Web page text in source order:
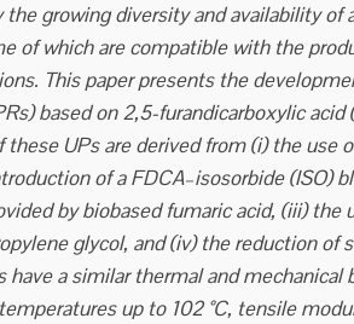
growing diversity and availability of
of which are compatible with the
This paper presents the
based on 2,5-furandicarboxylic acid
UPs are derived from (i) the use
of a FDCA–isosorbide (ISO)
by biobased fumaric acid, (iii) the
glycol, and (iv) the reduction of
a similar thermal and mechanical
up to 102 °C, tensile